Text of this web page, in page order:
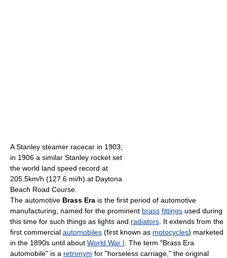
A Stanley steamer racecar in 1903;
in 1906 a similar Stanley rocket set
the world land speed record at
205.5km/h (127.6 mi/h) at Daytona
Beach Road Course.
The automotive Brass Era is the first period of automotive
manufacturing, named for the prominent brass fittings used during
this time for such things as lights and radiators . It extends from the
first commercial automobiles (first known as motocycles) marketed
in the 1890s until about World War I . The term "Brass Era
automobile" is a retronym for "horseless carriage," the original